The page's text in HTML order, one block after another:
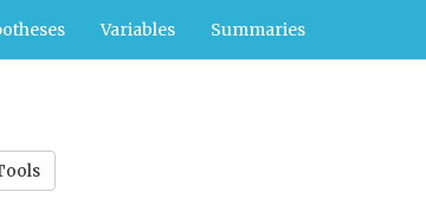
Variables Summaries